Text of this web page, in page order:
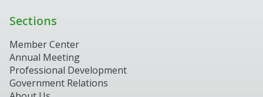
Sections
Member Center
Annual Meeting
Professional Development
Government Relations